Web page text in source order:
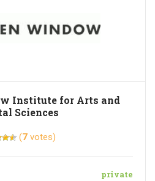
Institute for Arts and
Sciences
(7 votes)
private